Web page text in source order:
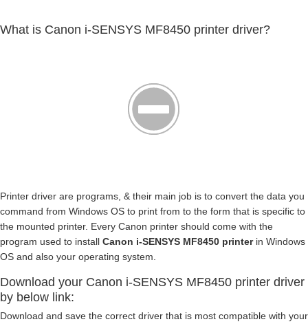
What is Canon i-SENSYS MF8450 printer driver?
Printer driver are programs, & their main job is to convert the data you
command from Windows OS to print from to the form that is specific to
the mounted printer. Every Canon printer should come with the
program used to install Canon i-SENSYS MF8450 printerin Windows
OS and also your operating system.
Download your Canon i-SENSYS MF8450 printer driver
by below link:
Download and save the correct driver that is most compatible with your